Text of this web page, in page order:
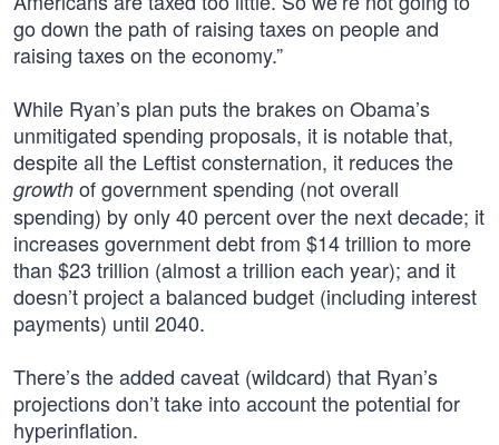
go down the path of raising taxes on people and
raising taxes on the economy.”
While Ryan’s plan puts the brakes on Obama’s
unmitigated spending proposals, it is notable that,
despite all the Leftist consternation, it reduces the
growth of government spending (not overall
spending) by only 40 percent over the next decade; it
increases government debt from $14 trillion to more
than $23 trillion (almost a trillion each year); and it
doesn’t project a balanced budget (including interest
payments) until 2040.
There’s the added caveat (wildcard) that Ryan’s
projections don’t take into account the potential for
hyperinflation.